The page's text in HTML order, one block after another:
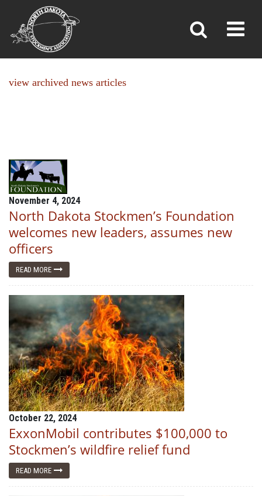
NEWS
»News»
view archived news articles
November 4, 2024
North Dakota Stockmen’s Foundation
welcomes new leaders, assumes new
officers
READ MORE
October 22, 2024
ExxonMobil contributes $100,000 to
Stockmen’s wildfire relief fund
READ MORE